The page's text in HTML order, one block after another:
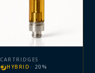
CARTRIDGES
HYBRID · 20 %